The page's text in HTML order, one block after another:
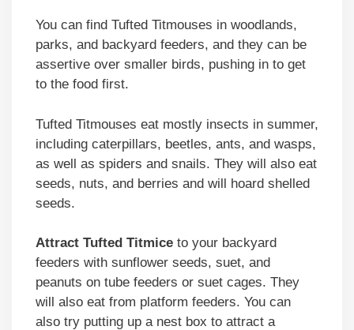
You can find Tufted Titmouses in woodlands,
parks, and backyard feeders, and they can be
assertive over smaller birds, pushing in to get
to the food first.
Tufted Titmouses eat mostly insects in summer,
including caterpillars, beetles, ants, and wasps,
as well as spiders and snails. They will also eat
seeds, nuts, and berries and will hoard shelled
seeds.
Attract Tufted Titmice to your backyard
feeders with sunflower seeds, suet, and
peanuts on tube feeders or suet cages. They
will also eat from platform feeders. You can
also try putting up a nest box to attract a